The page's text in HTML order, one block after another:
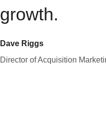
growth.
Dave Riggs
Director of Acquisition